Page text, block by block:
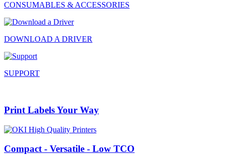
CONSUMABLES & ACCESSORIES
DOWNLOAD A DRIVER
SUPPORT
Print Labels Your Way
Compact - Versatile - Low TCO